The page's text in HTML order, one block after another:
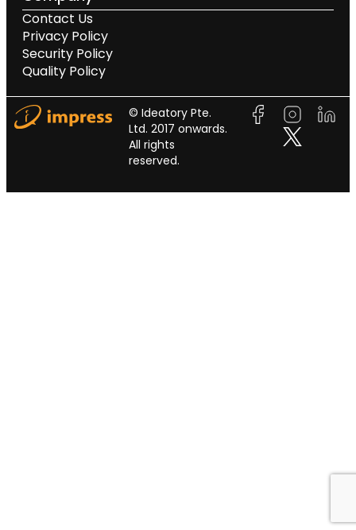
Contact Us
Privacy Policy
Security Policy
Quality Policy
© Ideatory Pte.
Ltd. 2017 onwards.
All rights
reserved.